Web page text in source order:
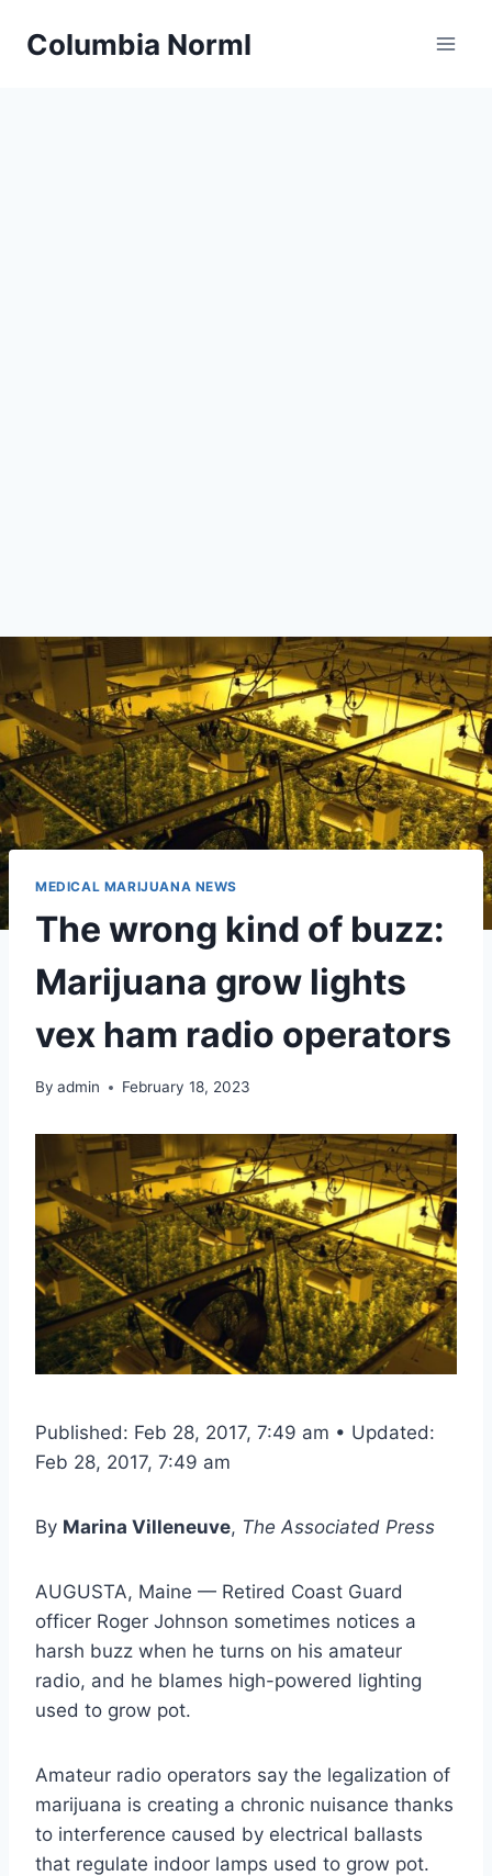
Columbia Norml
MEDICAL MARIJUANA NEWS
The wrong kind of buzz:
Marijuana grow lights
vex ham radio operators
By admin February 18, 2023
Published: Feb 28, 2017, 7:49 am • Updated:
Feb 28, 2017, 7:49 am
By Marina Villeneuve, The Associated Press
AUGUSTA, Maine — Retired Coast Guard
officer Roger Johnson sometimes notices a
harsh buzz when he turns on his amateur
radio, and he blames high-powered lighting
used to grow pot.
Amateur radio operators say the legalization of
marijuana is creating a chronic nuisance thanks
to interference caused by electrical ballasts
that regulate indoor lamps used to grow pot.